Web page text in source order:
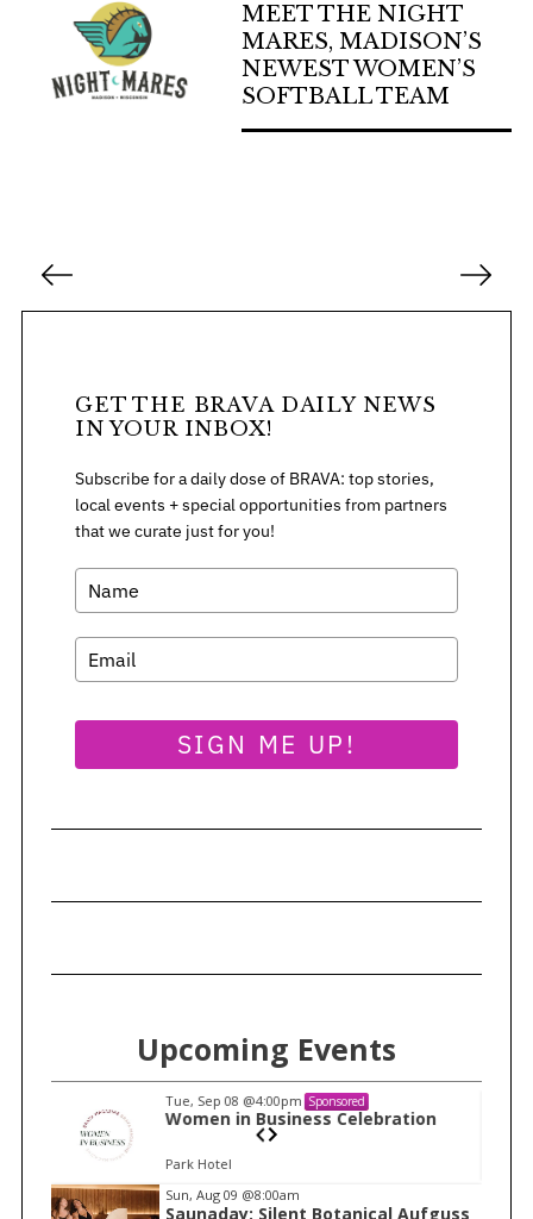
MEET THE NIGHT
MARES, MADISON’S
NEWEST WOMEN’S
SOFTBALL TEAM
GET THE BRAVA DAILY NEWS
IN YOUR INBOX!
Subscribe for a daily dose of BRAVA: top stories,
local events + special opportunities from partners
that we curate just for you!
SIGN ME UP!
Upcoming Events
Tue, Sep 08 @4:00pm Sponsored
Women in Business Celebration
Park Hotel
I
Sun, Aug 09 @8:00am
Saunaday: Silent Botanical Aufguss
e
h
f
o
: